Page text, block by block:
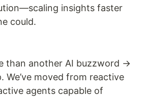
insights faster
could.
than another AI buzzword →
We’ve moved from reactive
agents capable of